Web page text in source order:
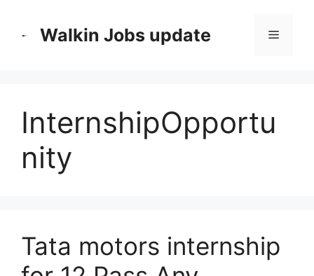
Walkin Jobs update Menu
InternshipOpportu
nity
Tata motors internship